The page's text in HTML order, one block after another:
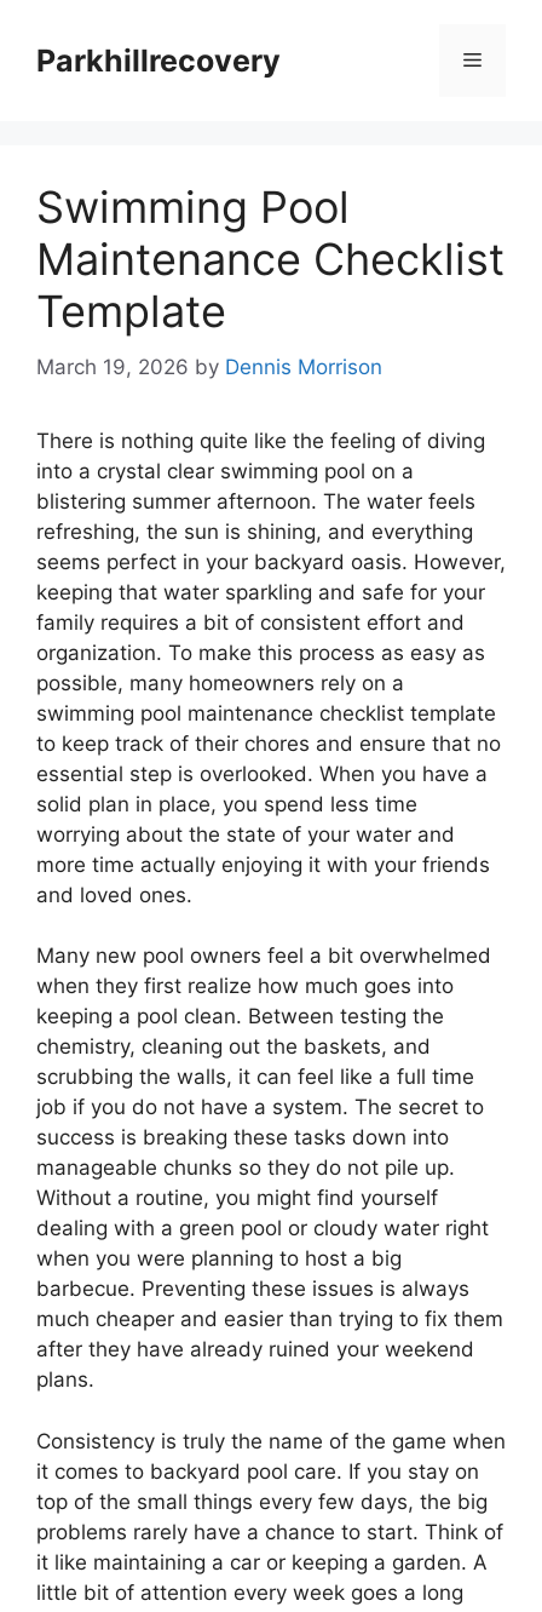
contentParkhillrecovery Menu
Swimming Pool
Maintenance Checklist
Template
March 19, 2026 by Dennis Morrison
There is nothing quite like the feeling of diving
into a crystal clear swimming pool on a
blistering summer afternoon. The water feels
refreshing, the sun is shining, and everything
seems perfect in your backyard oasis. However,
keeping that water sparkling and safe for your
family requires a bit of consistent effort and
organization. To make this process as easy as
possible, many homeowners rely on a
swimming pool maintenance checklist template
to keep track of their chores and ensure that no
essential step is overlooked. When you have a
solid plan in place, you spend less time
worrying about the state of your water and
more time actually enjoying it with your friends
and loved ones.
Many new pool owners feel a bit overwhelmed
when they first realize how much goes into
keeping a pool clean. Between testing the
chemistry, cleaning out the baskets, and
scrubbing the walls, it can feel like a full time
job if you do not have a system. The secret to
success is breaking these tasks down into
manageable chunks so they do not pile up.
Without a routine, you might find yourself
dealing with a green pool or cloudy water right
when you were planning to host a big
barbecue. Preventing these issues is always
much cheaper and easier than trying to fix them
after they have already ruined your weekend
plans.
Consistency is truly the name of the game when
it comes to backyard pool care. If you stay on
top of the small things every few days, the big
problems rarely have a chance to start. Think of
it like maintaining a car or keeping a garden. A
little bit of attention every week goes a long